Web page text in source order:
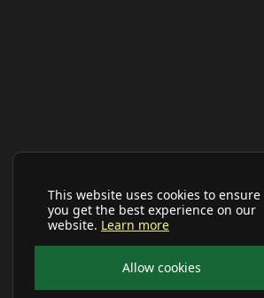
This website uses cookies to ensure
you get the best experience on our
website. Learn more
Allow cookies